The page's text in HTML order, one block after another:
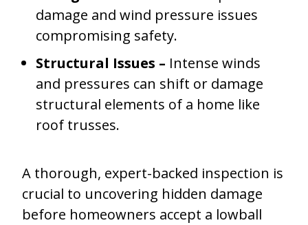
damage and wind pressure issues
compromising safety.
Structural Issues – Intense winds
and pressures can shift or damage
structural elements of a home like
roof trusses.
A thorough, expert-backed inspection is
crucial to uncovering hidden damage
before homeowners accept a lowball